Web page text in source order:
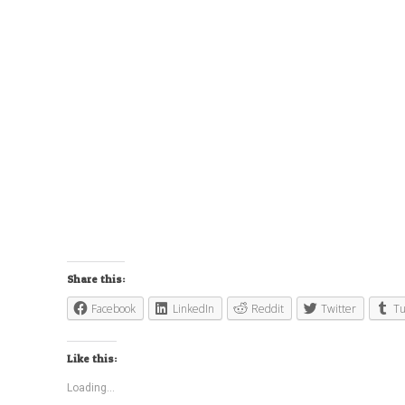
Share this:
Facebook LinkedIn Reddit Twitter
Like this:
Loading...